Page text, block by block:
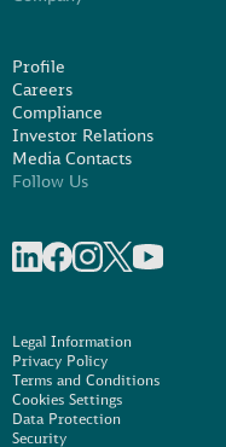
Profile
Careers
Compliance
Investor Relations
Media Contacts
Follow Us
Legal Information
Privacy Policy
Terms and Conditions
Cookies Settings
Data Protection
Security